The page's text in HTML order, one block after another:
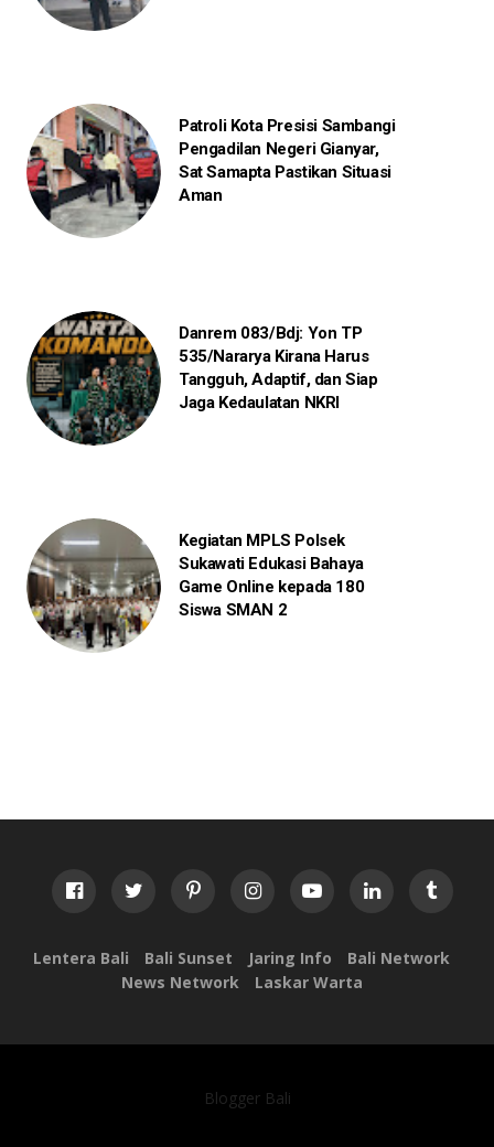
Patroli Kota Presisi Sambangi
Pengadilan Negeri Gianyar,
Sat Samapta Pastikan Situasi
Aman
Danrem 083/Bdj: Yon TP
535/Nararya Kirana Harus
Tangguh, Adaptif, dan Siap
Jaga Kedaulatan NKRI
Kegiatan MPLS Polsek
Sukawati Edukasi Bahaya
Game Online kepada 180
Siswa SMAN 2
Lentera Bali Bali Sunset Jaring Info
Bali Network
News Network
Laskar Warta
Blogger Bali